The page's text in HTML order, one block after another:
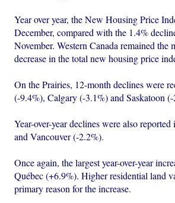
Year over year, the New Housing Price
December, compared with the 1.4%
November. Western Canada remained the
decrease in the total new housing price
On the Prairies, 12-month declines were
(-9.4%), Calgary (-3.1%) and Saskatoon
Year-over-year declines were also
and Vancouver (-2.2%).
Once again, the largest year-over-year
Québec (+6.9%). Higher residential land
primary reason for the increase.